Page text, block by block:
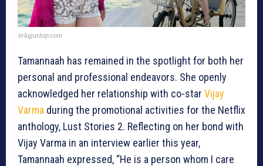
telugustop.com
Tamannaah has remained in the spotlight for both her
personal and professional endeavors. She openly
acknowledged her relationship with co-star Vijay
Varma during the promotional activities for the Netflix
anthology, Lust Stories 2. Reflecting on her bond with
Vijay Varma in an interview earlier this year,
Tamannaah expressed, “He is a person whom I care